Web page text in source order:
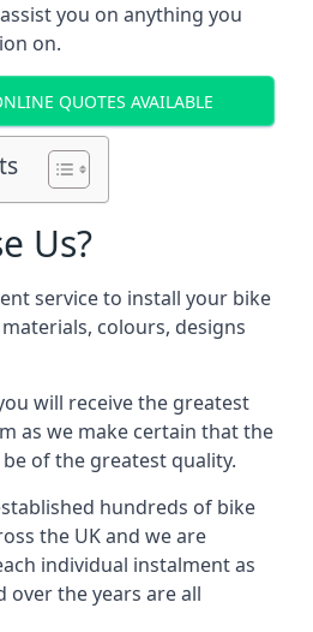
you on anything you
on.
QUOTES AVAILABLE
Us?
service to install your bike
colours, designs
will receive the greatest
as we make certain that the
of the greatest quality.
hundreds of bike
the UK and we are
individual instalment as
over the years are all